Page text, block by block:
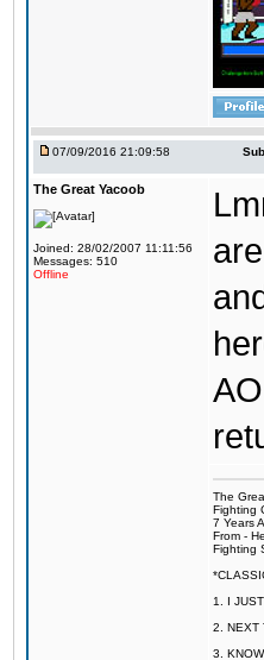
07/09/2016 21:09:58
The Great Yacoob
Joined: 28/02/2007 11:11:56
Messages: 510
Offline
The
Fighting
7 Years
From -
Fighting
1. I
2. NEXT
3.